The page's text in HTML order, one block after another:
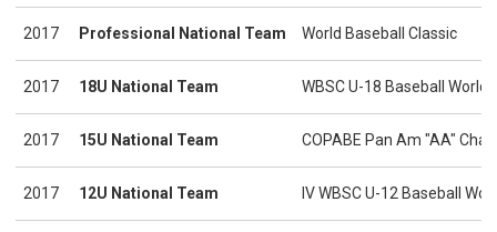
2017 Professional National Team World Baseball Classic
2017 18U National Team WBSC U-18 Baseball World
2017 15U National Team COPABE Pan Am "AA"
2017 12U National Team IV WBSC U-12 Baseball